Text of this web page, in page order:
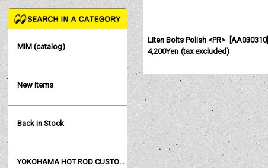
MIM (catalog)
New Items
Back in Stock
YOKOHAMA HOT ROD CUSTOM SHOW
Liten Bolts Polish <PR> [AA030310]
4,200Yen (tax excluded)